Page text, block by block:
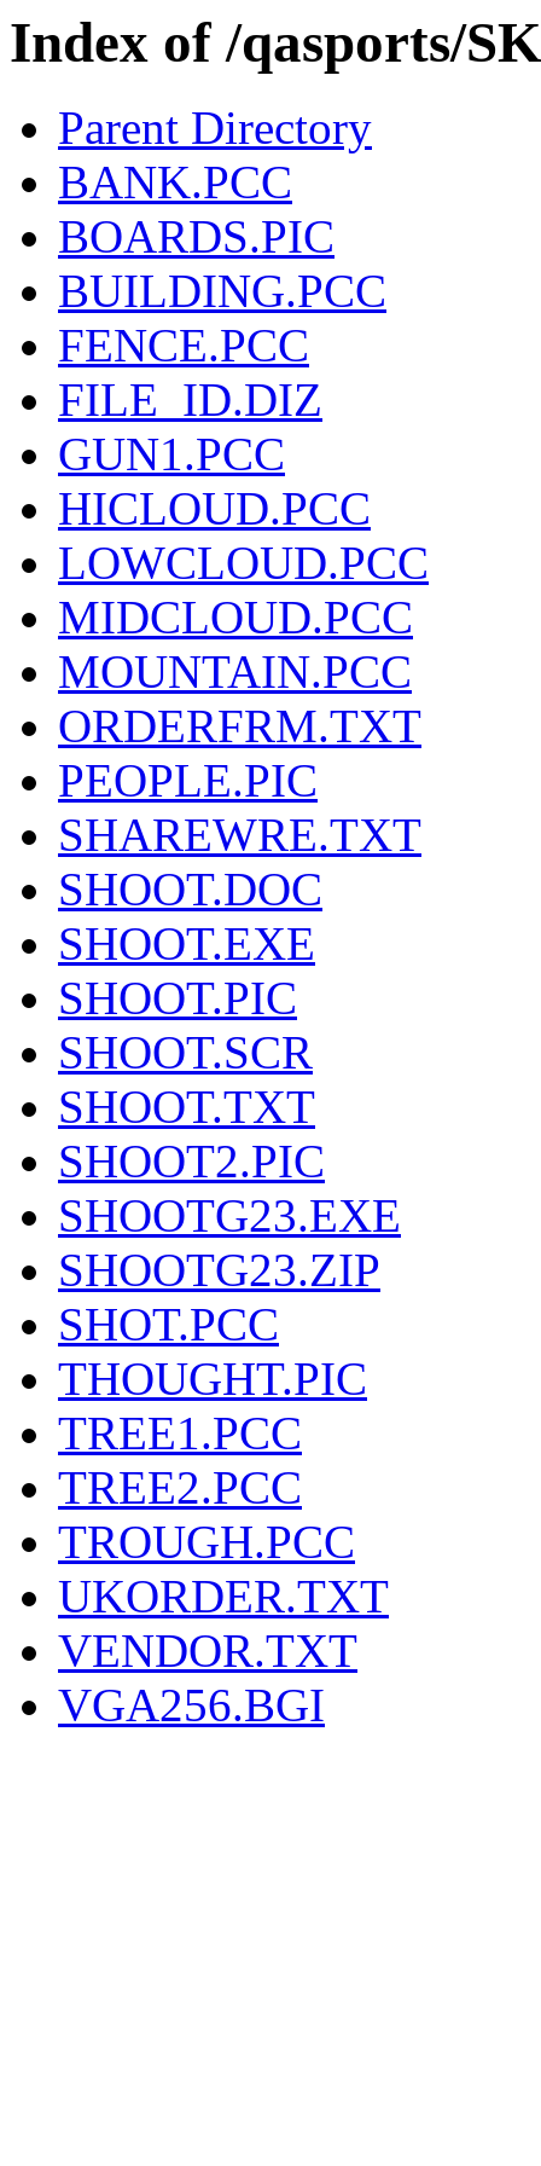
Index of /qasports/
Parent Directory
BANK.PCC
BOARDS.PIC
BUILDING.PCC
FENCE.PCC
FILE_ID.DIZ
GUN1.PCC
HICLOUD.PCC
LOWCLOUD.PCC
MIDCLOUD.PCC
MOUNTAIN.PCC
ORDERFRM.TXT
PEOPLE.PIC
SHAREWRE.TXT
SHOOT.DOC
SHOOT.EXE
SHOOT.PIC
SHOOT.SCR
SHOOT.TXT
SHOOT2.PIC
SHOOTG23.EXE
SHOOTG23.ZIP
SHOT.PCC
THOUGHT.PIC
TREE1.PCC
TREE2.PCC
TROUGH.PCC
UKORDER.TXT
VENDOR.TXT
VGA256.BGI